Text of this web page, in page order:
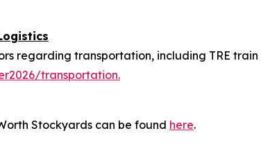
regarding transportation, including TRE
transportation.
Stockyards can be found here.